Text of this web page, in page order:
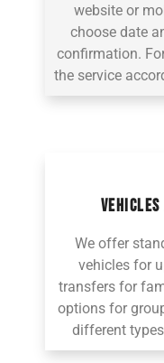
website or
choose date
confirmation.
the service
We offer
vehicles for
transfers for
options for
different